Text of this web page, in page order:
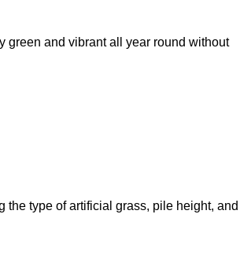
green and vibrant all year round without
type of artificial grass, pile height, and